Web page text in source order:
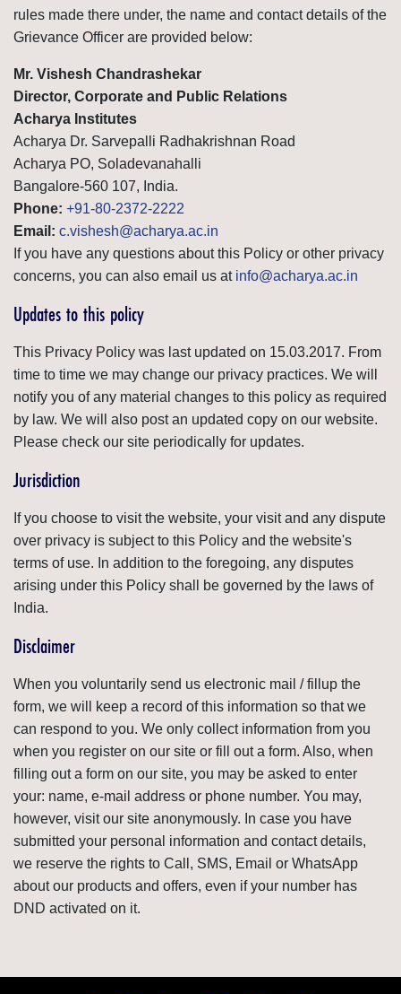
rules made there under, the name and contact details of the
Grievance Officer are provided below:
Mr. Vishesh Chandrashekar
Director, Corporate and Public Relations
Acharya Institutes
Acharya Dr. Sarvepalli Radhakrishnan Road
Acharya PO, Soladevanahalli
Bangalore-560 107, India.
Phone: +91-80-2372-2222
Email: c.vishesh@acharya.ac.in
If you have any questions about this Policy or other privacy
concerns, you can also email us at info@acharya.ac.in
Updates to this policy
This Privacy Policy was last updated on 15.03.2017. From
time to time we may change our privacy practices. We will
notify you of any material changes to this policy as required
by law. We will also post an updated copy on our website.
Please check our site periodically for updates.
Jurisdiction
If you choose to visit the website, your visit and any dispute
over privacy is subject to this Policy and the website's
terms of use. In addition to the foregoing, any disputes
arising under this Policy shall be governed by the laws of
India.
Disclaimer
When you voluntarily send us electronic mail / fillup the
form, we will keep a record of this information so that we
can respond to you. We only collect information from you
when you register on our site or fill out a form. Also, when
filling out a form on our site, you may be asked to enter
your: name, e-mail address or phone number. You may,
however, visit our site anonymously. In case you have
submitted your personal information and contact details,
we reserve the rights to Call, SMS, Email or WhatsApp
about our products and offers, even if your number has
DND activated on it.